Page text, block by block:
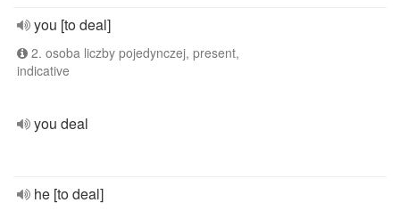
you [to deal]
2. osoba liczby pojedynczej, present,
indicative
you deal
he [to deal]